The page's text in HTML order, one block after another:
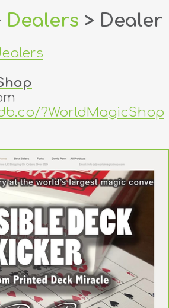
Dealers > Dealer
?WorldMagicShop